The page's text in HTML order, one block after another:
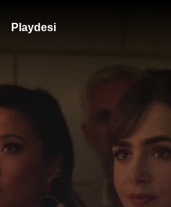
Playdesi